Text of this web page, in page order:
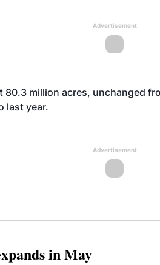
Advertisement
80.3 million acres, unchanged
last year.
Advertisement
in May